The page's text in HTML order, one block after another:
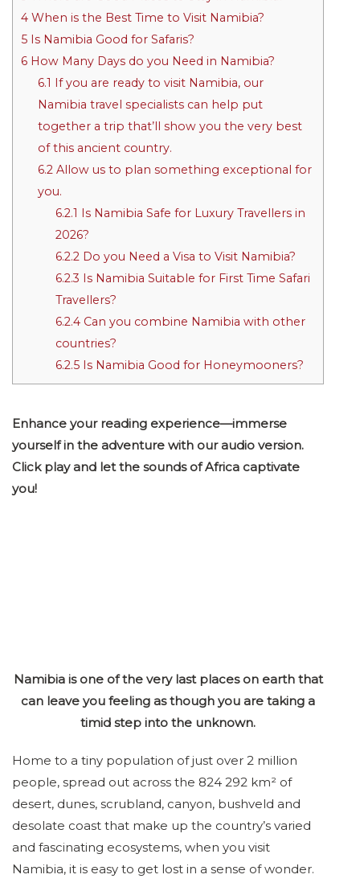
4 When is the Best Time to Visit Namibia?
5 Is Namibia Good for Safaris?
6 How Many Days do you Need in Namibia?
6.1 If you are ready to visit Namibia, our
Namibia travel specialists can help put
together a trip that’ll show you the very best
of this ancient country.
6.2 Allow us to plan something exceptional for
you.
6.2.1 Is Namibia Safe for Luxury Travellers in
2026?
6.2.2 Do you Need a Visa to Visit Namibia?
6.2.3 Is Namibia Suitable for First Time Safari
Travellers?
6.2.4Can you combine Namibia with other
countries?
6.2.5Is Namibia Good for Honeymooners?
Enhance your reading experience—immerse
yourself in the adventure with our audio version.
Click play and let the sounds of Africa captivate
you!
Namibia is one of the very last places on earth that
can leave you feeling as though you are taking a
timid step into the unknown.
Home to a tiny population of just over 2 million
people, spread out across the 824 292 km² of
desert, dunes, scrubland, canyon, bushveld and
desolate coast that make up the country’s varied
and fascinating ecosystems, when you visit
Namibia, it is easy to get lost in a sense of wonder.